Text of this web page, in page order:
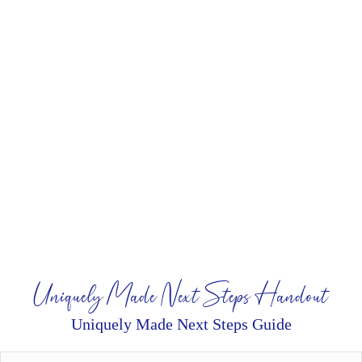
Uniquely Made Next Steps Handout
Uniquely Made Next Steps Guide